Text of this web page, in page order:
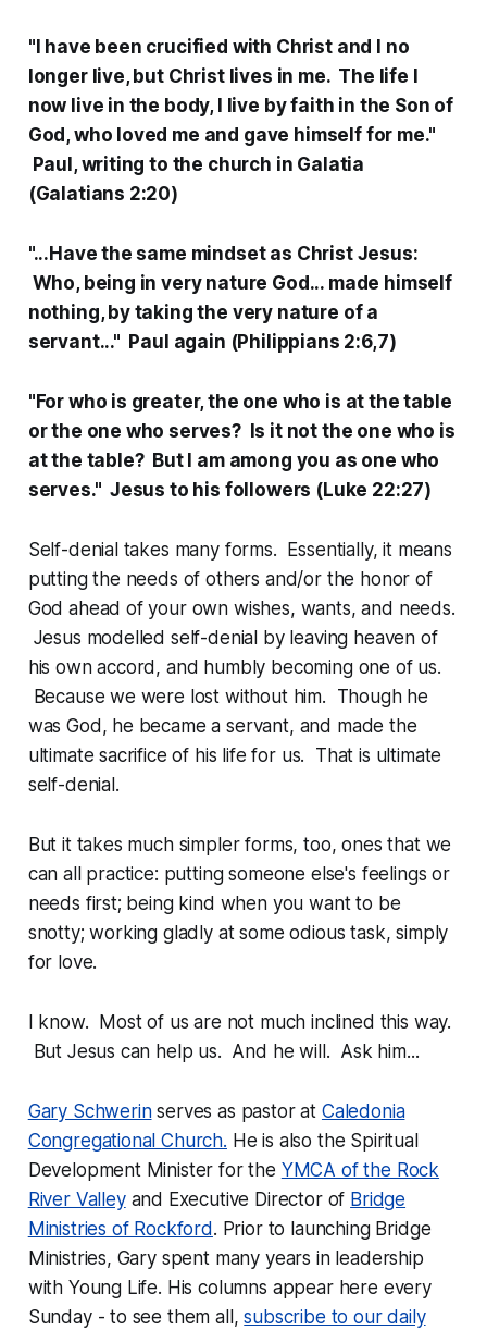
"I have been crucified with Christ and I no
longer live, but Christ lives in me. The life I
now live in the body, I live by faith in the Son of
God, who loved me and gave himself for me."
Paul, writing to the church in Galatia
(Galatians 2:20)
"...Have the same mindset as Christ Jesus:
Who, being in very nature God... made himself
nothing, by taking the very nature of a
servant..." Paul again (Philippians 2:6,7)
"For who is greater, the one who is at the table
or the one who serves? Is it not the one who is
at the table? But I am among you as one who
serves." Jesus to his followers (Luke 22:27)
Self-denial takes many forms. Essentially, it means
putting the needs of others and/or the honor of
God ahead of your own wishes, wants, and needs.
Jesus modelled self-denial by leaving heaven of
his own accord, and humbly becoming one of us.
Because we were lost without him. Though he
was God, he became a servant, and made the
ultimate sacrifice of his life for us. That is ultimate
self-denial.
But it takes much simpler forms, too, ones that we
can all practice: putting someone else's feelings or
needs first; being kind when you want to be
snotty; working gladly at some odious task, simply
for love.
I know. Most of us are not much inclined this way.
But Jesus can help us. And he will. Ask him...
Gary Schwerinserves as pastor at Caledonia
Congregational Church. He is also the Spiritual
Development Minister for the YMCA of the Rock
River Valleyand Executive Director of Bridge
Ministries of Rockford . Prior to launching Bridge
Ministries, Gary spent many years in leadership
with Young Life. His columns appear here every
Sunday - to see them all,subscribe to our daily